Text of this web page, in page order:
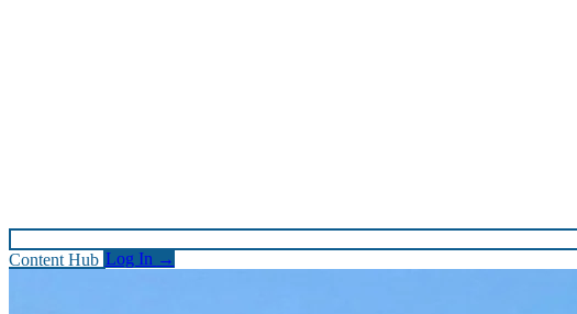
Content Hub Log In →